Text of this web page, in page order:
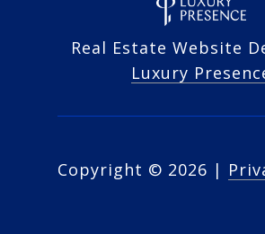
Real Estate Website
Luxury
Copyright © 2026 |